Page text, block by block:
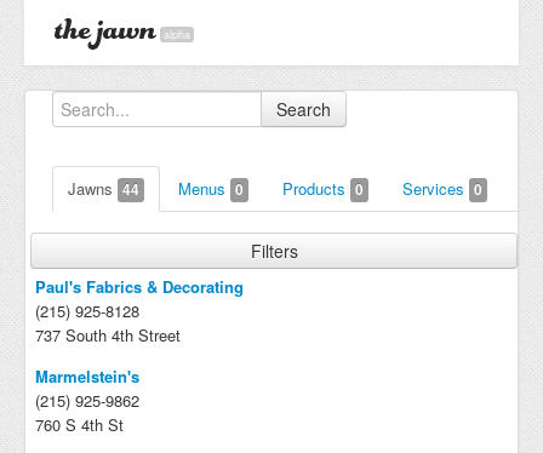
alpha
Search
Jawns 44 Menus 0 Products 0 Services 0
Filters
Paul's Fabrics & Decorating
(215) 925-8128
737 South 4th Street
Marmelstein's
(215) 925-9862
760 S 4th St